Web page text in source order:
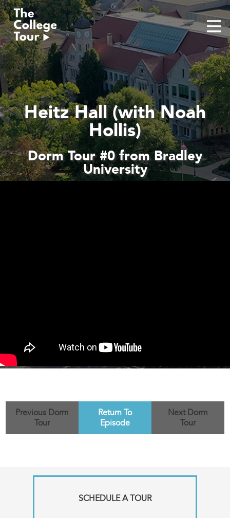
Skip
to
content
Heitz Hall (with Noah
Hollis)
Dorm Tour #0 from Bradley
University
Previous Dorm
Tour
Return To
Episode
Next Dorm
Tour
SCHEDULE A TOUR